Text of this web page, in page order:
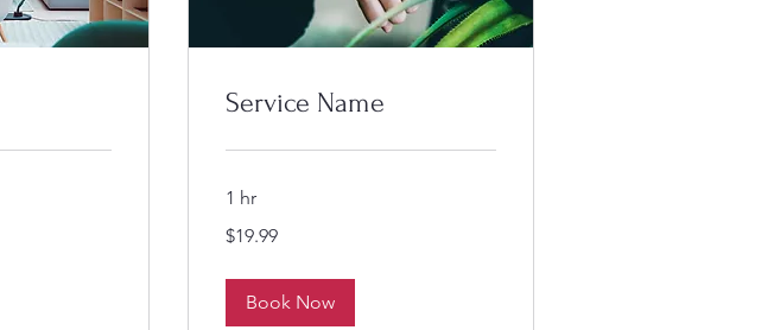
Service Name
1 hr
US
$19.99
Book Now